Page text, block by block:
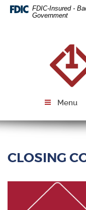
Skip
Navigation
Download
Acrobat
FDIC-Insured -
Government
Menu
CLOSING